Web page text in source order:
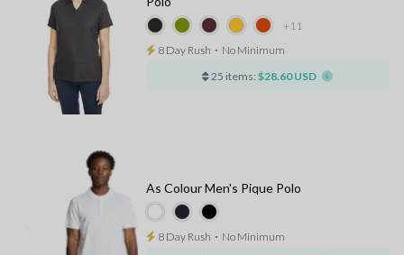
+11
8 Day Rush ⋅ No Minimum
25 items: $28.60 USD
As Colour Men's Pique Polo
8 Day Rush ⋅ No Minimum